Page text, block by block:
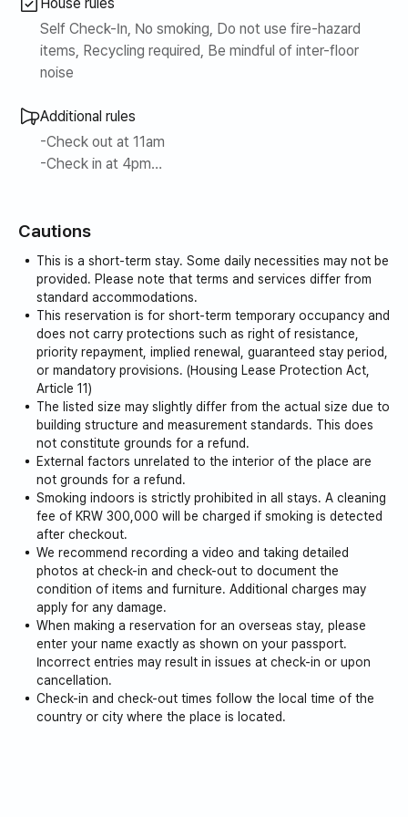
waste disposer, Marshall speaker, system closet, cordless
vacuum cleaner, induction, direct fire oven, dining table +
tableware, Ace bed, Le Coq Sportif bedding, built-in
refrigerator + freezer, Samsung Bespoke water purifier +
standard toilet, baby bed)
3. Comfortable veranda + awning (rooms 301, 302)
4. Near Jeju City Hall… A haven in the city center/ 12
6. Free parking for one vehicle during your stay
when tenants participate
(①Drip coffee class ②Natural fermentation bread class)
-Labri Jeju has windows in every space from the bedroom
to the living room, capturing the downtown area of Jeju in
one picture, and you can experience your own
independent Jeju with the motif of Planterior.
For your comfort, we provide the following to our guests:
Hair dryer
Top quality bidet
Washing machine, detergent, drying rack
Wine glasses, various glasses, plates and cutlery
Cooking utensils (pots, frying pans, spoons, cutlery)
Coffee pot
Microwave and Oven
Wi-Fi
*Children and families are welcome. :)
*Additional discounts apply for long-term stays (10% for 3
months or more, 20% for 6 months or more). Please
Self Check-In, No smoking, Do not use fire-hazard
items, Recycling required, Be mindful of inter-floor
noise
Additional rules
-Check out at 11am
-Check in at 4pm
An additional fee of 10,000 won per hour will be
charged for extended check-out. (Extension possible
until 3pm)
Smoking is strictly prohibited indoors, including on the
terrace.
Cautions
This is a short-term stay. Some daily necessities may not be
provided. Please note that terms and services differ from
standard accommodations.
This reservation is for short-term temporary occupancy and
does not carry protections such as right of resistance,
priority repayment, implied renewal, guaranteed stay period,
or mandatory provisions. (Housing Lease Protection Act,
Article 11)
The listed size may slightly differ from the actual size due to
building structure and measurement standards. This does
not constitute grounds for a refund.
External factors unrelated to the interior of the place are
not grounds for a refund.
Smoking indoors is strictly prohibited in all stays. A cleaning
fee of KRW 300,000 will be charged if smoking is detected
after checkout.
We recommend recording a video and taking detailed
photos at check-in and check-out to document the
condition of items and furniture. Additional charges may
apply for any damage.
When making a reservation for an overseas stay, please
enter your name exactly as shown on your passport.
Incorrect entries may result in issues at check-in or upon
cancellation.
Check-in and check-out times follow the local time of the
country or city where the place is located.